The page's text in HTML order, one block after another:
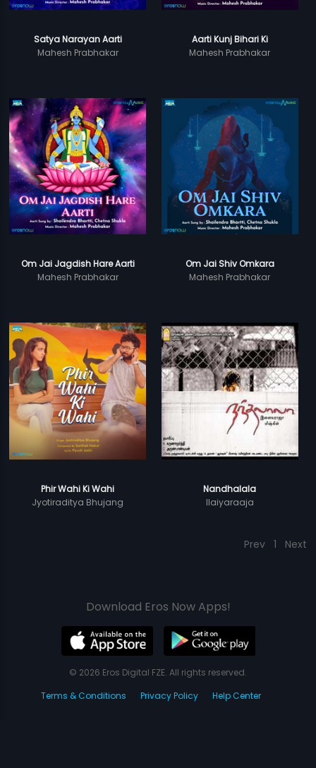
Satya Narayan Aarti
Mahesh Prabhakar
Aarti Kunj Bihari Ki
Mahesh Prabhakar
Om Jai Jagdish Hare Aarti
Mahesh Prabhakar
Om Jai Shiv Omkara
Mahesh Prabhakar
Phir Wahi Ki Wahi
Jyotiraditya Bhujang
Nandhalala
Ilaiyaraaja
Prev 1 Next
Download Eros Now Apps!
© 2026 Eros Digital FZE. All rights reserved.
Terms & Conditions
Privacy Policy Help Center